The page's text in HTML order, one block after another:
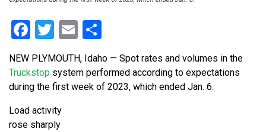
Facebook
Twitter
Email
NEW PLYMOUTH, Idaho — Spot rates and volumes in the
Truckstop system performed according to expectations
during the first week of 2023, which ended Jan. 6.
Load activity
rose sharply